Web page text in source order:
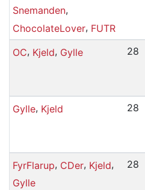
Snemanden,
ChocolateLover, FUTR
OC, Kjeld, Gylle 28
Gylle, Kjeld 28
FyrFlarup, CDer, Kjeld,
Gylle
28